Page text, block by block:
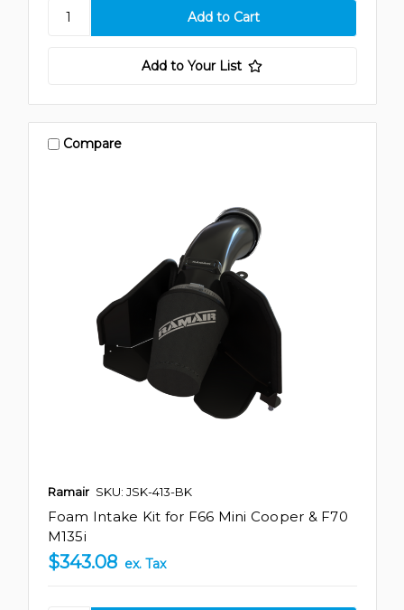
Add to Your List
Compare
Ramair SKU: JSK-413-BK
Foam Intake Kit for F66 Mini Cooper & F70
M135i
$343.08 ex. Tax